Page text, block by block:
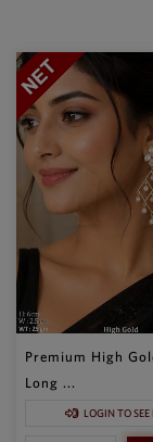
Premium High
Long ...
LOGIN TO SEE